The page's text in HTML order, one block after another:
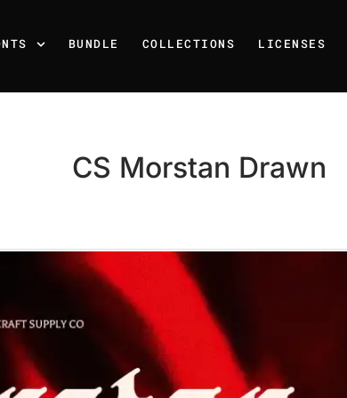
BUNDLE COLLECTIONS LICENSES
CS Morstan Drawn
Recent Posts
25 Resilience